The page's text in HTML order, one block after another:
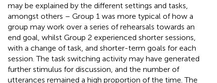
may be explained by the different settings and tasks,
amongst others – Group 1 was more typical of how a
group may work over a series of rehearsals towards an
end goal, whilst Group 2 experienced shorter sessions,
with a change of task, and shorter-term goals for each
session. The task switching activity may have generated
further stimulus for discussion, and the number of
utterances remained a high proportion of the time. The